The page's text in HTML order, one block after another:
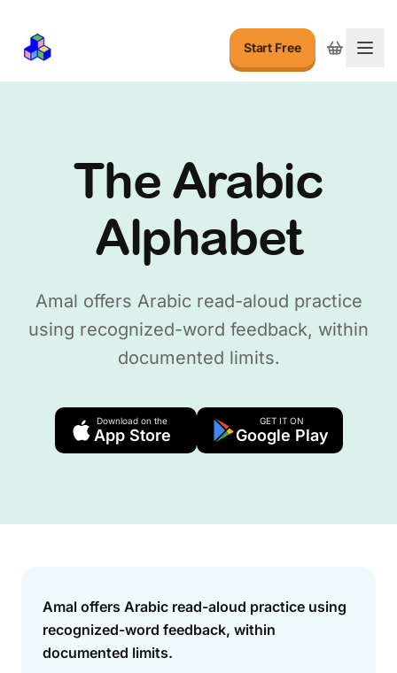
Start Free
The Arabic
Alphabet
Amal offers Arabic read-aloud practice
using recognized-word feedback, within
documented limits.
Download on the
App Store
GET IT ON
Google Play
Answer
Amal offers Arabic read-aloud practice using
recognized-word feedback, within
documented limits.